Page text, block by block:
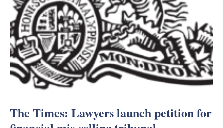
The Times: Lawyers launch petition for